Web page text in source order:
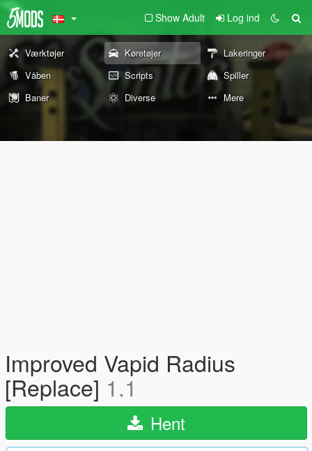
Show Adult Log ind
Værktøjer Køretøjer
Lakeringer
Våben
Scripts
Spiller
Baner
Diverse Mere
Improved Vapid Radius
[Replace] 1.1
Hent